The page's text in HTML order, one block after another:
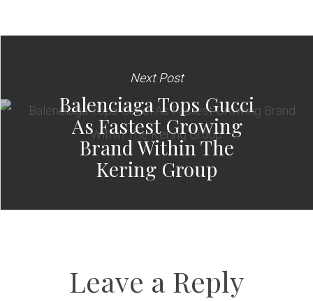
Next Post
Balenciaga Tops Gucci
As Fastest Growing
Brand Within The
Kering Group
Leave a Reply